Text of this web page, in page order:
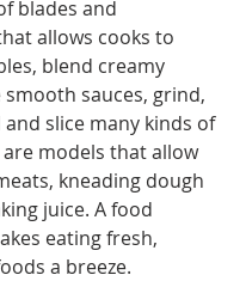
blades and
allows cooks to
blend creamy
smooth sauces, grind,
slice many kinds of
models that allow
kneading dough
juice. A food
eating fresh,
a breeze.